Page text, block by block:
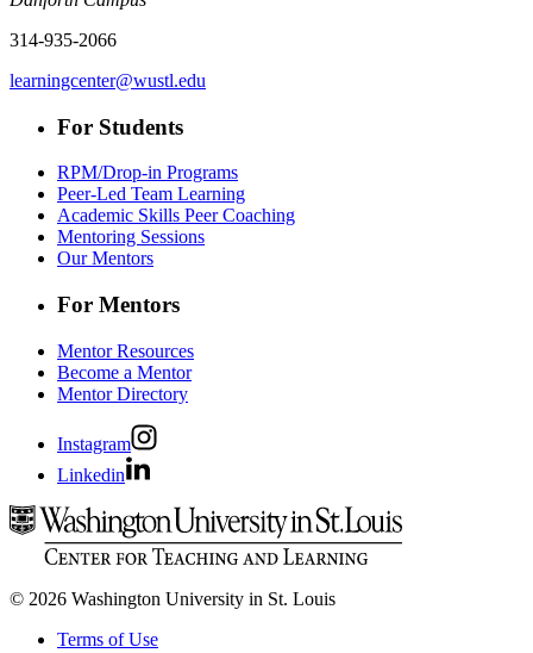
314-935-2066
learningcenter@wustl.edu
For Students
RPM/Drop-in Programs
Peer-Led Team Learning
Academic Skills Peer Coaching
Mentoring Sessions
Our Mentors
For Mentors
Mentor Resources
Become a Mentor
Mentor Directory
Instagram
Linkedin
© 2026 Washington University in St. Louis
Terms of Use